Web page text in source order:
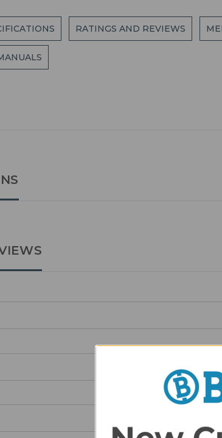
RATINGS AND REVIEWS